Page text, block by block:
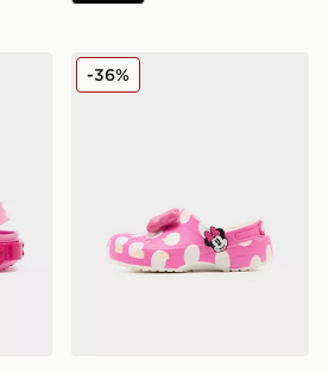
Clog Junior
Crocs Minnie Mouse
-36%